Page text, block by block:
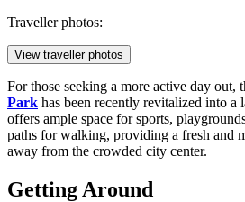
Traveller photos:
View traveller photos
For those seeking a more active day out,
Park has been recently revitalized into a
offers ample space for sports,
paths for walking, providing a fresh and
away from the crowded city center.
Getting Around